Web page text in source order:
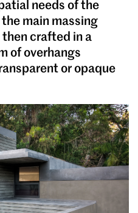
needs of the
main massing
crafted in a
of overhangs
or opaque